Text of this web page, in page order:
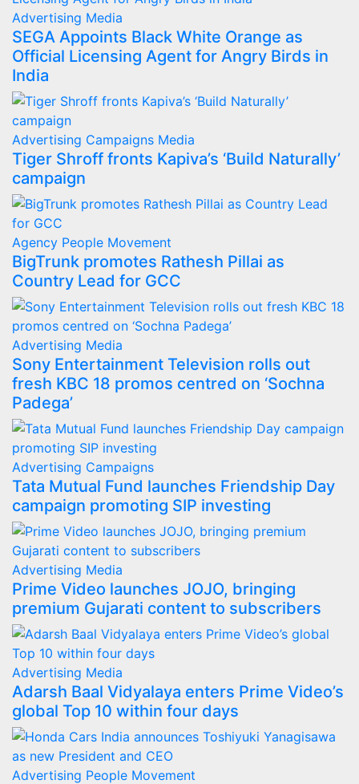
Advertising Media
SEGA Appoints Black White Orange as
Official Licensing Agent for Angry Birds in
India
Advertising Campaigns Media
Tiger Shroff fronts Kapiva’s ‘Build Naturally’
campaign
Agency People Movement
BigTrunk promotes Rathesh Pillai as
Country Lead for GCC
Advertising Media
Sony Entertainment Television rolls out
fresh KBC 18 promos centred on ‘Sochna
Padega’
Advertising Campaigns
Tata Mutual Fund launches Friendship Day
campaign promoting SIP investing
Advertising Media
Prime Video launches JOJO, bringing
premium Gujarati content to subscribers
Advertising Media
Adarsh Baal Vidyalaya enters Prime Video’s
global Top 10 within four days
Advertising People Movement